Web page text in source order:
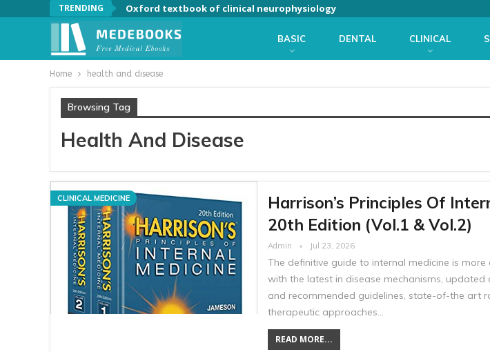
TRENDING Oxford textbook of clinical neurophysiology
BASIC DENTAL CLINICAL
Home health and disease
Browsing Tag
Health And Disease
CLINICAL MEDICINE
Harrison’s Principles Of
20th Edition (Vol.1 & Vol.2)
Admin Jul 23, 2026
The definitive guide to internal medicine is more
with the latest in disease mechanisms, updated
and recommended guidelines, state-of-the art
therapeutic approaches…
READ MORE...